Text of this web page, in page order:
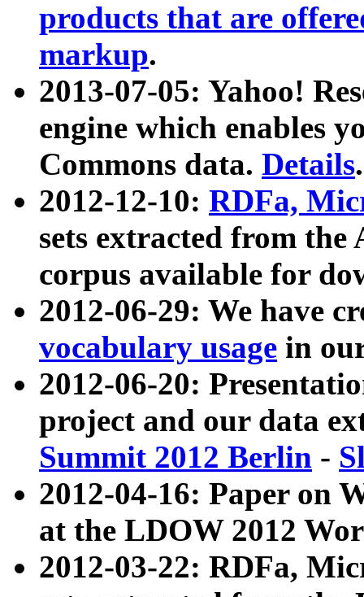
products that are
markup.
2013-07-05: Yahoo!
engine which enables
Commons data. Details.
2012-12-10: RDFa,
sets extracted from
corpus available for
2012-06-29: We have
vocabulary usage in
2012-06-20:
project and our data
Summit 2012 Berlin -
2012-04-16: Paper on
at the LDOW 2012
2012-03-22: RDFa,